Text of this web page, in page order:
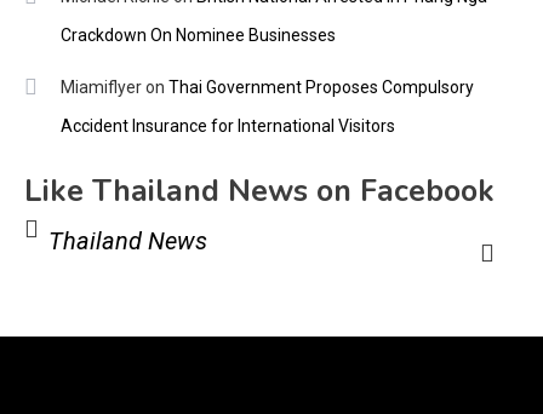
Crackdown On Nominee Businesses
Miamiflyeron Thai Government Proposes Compulsory
Accident Insurance for International Visitors
Like Thailand News on Facebook
Thailand News